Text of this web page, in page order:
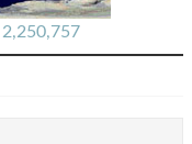
2,250,757